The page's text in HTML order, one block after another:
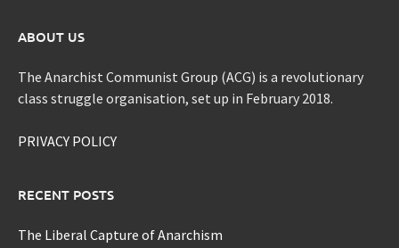
ABOUT US
The Anarchist Communist Group (ACG) is a revolutionary
class struggle organisation, set up in February 2018.
PRIVACY POLICY
RECENT POSTS
The Liberal Capture of Anarchism